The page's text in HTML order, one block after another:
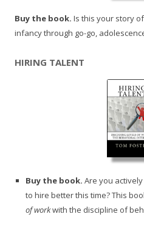
Buy the book. Is this your story
infancy through go-go,
HIRING TALENT
Buy the book. Are you
to hire better this time? This
of workwith the discipline of